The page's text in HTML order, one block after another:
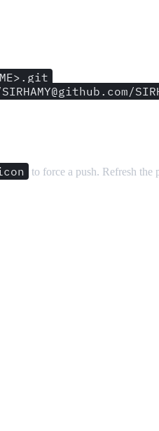
to force a push. Refresh